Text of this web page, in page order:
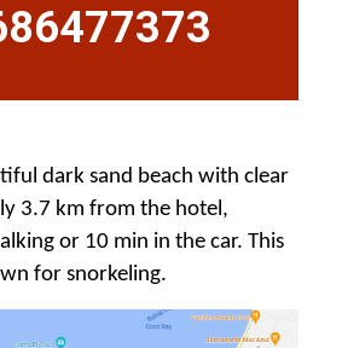
dark sand beach with clear
3.7 km from the hotel,
or 10 min in the car. This
for snorkeling.